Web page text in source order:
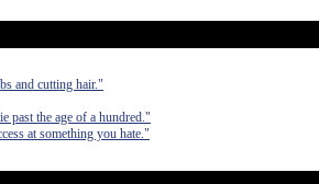
and cutting hair."
past the age of a hundred."
at something you hate."